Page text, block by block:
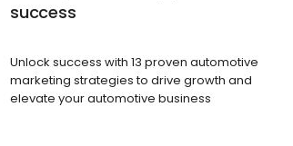
success
Unlock success with 13 proven automotive
marketing strategies to drive growth and
elevate your automotive business